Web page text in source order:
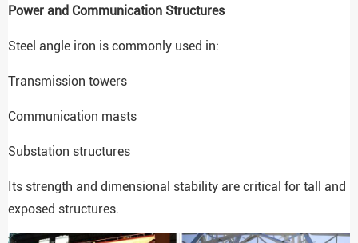
Power and Communication Structures
Steel angle iron is commonly used in:
Transmission towers
Communication masts
Substation structures
Its strength and dimensional stability are critical for tall and
exposed structures.